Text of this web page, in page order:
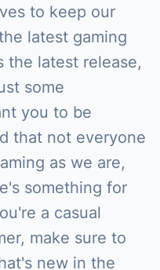
to keep our
latest gaming
the latest release,
some
you to be
that not everyone
as we are,
something for
a casual
make sure to
new in the